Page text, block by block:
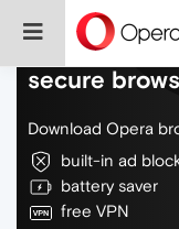
Do more on
secure
Download Opera
built-in ad
battery saver
free VPN